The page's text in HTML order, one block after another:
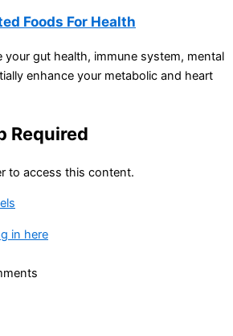
Foods For Health
gut health, immune system, mental
enhance your metabolic and heart
Required
to access this content.
in here